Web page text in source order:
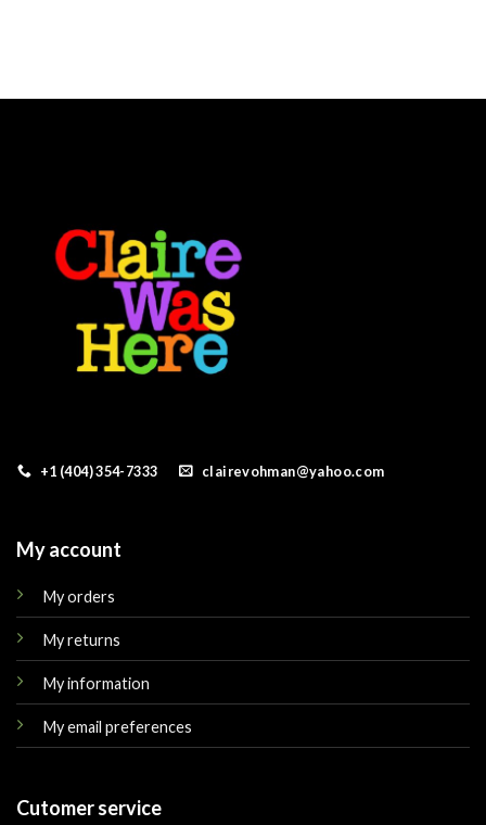
+1 (404) 354-7333 clairevohman@yahoo.com
My account
My orders
My returns
My information
My email preferences
Cutomer service